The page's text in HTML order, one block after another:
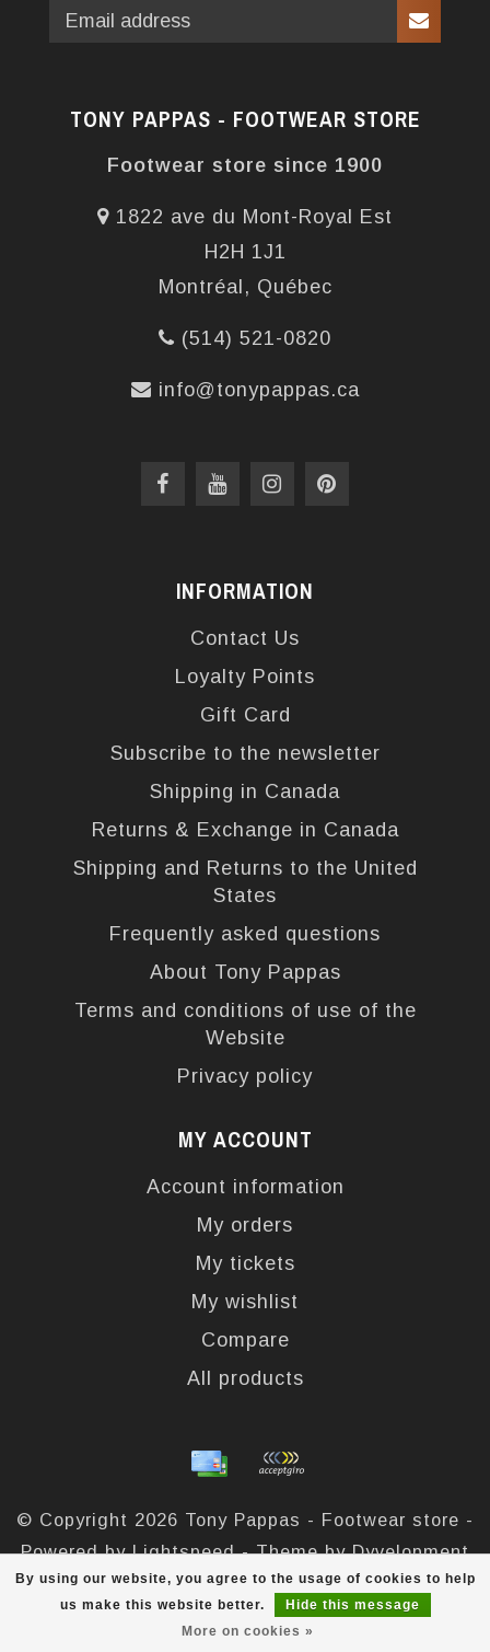
By using our website, you agree to the usage of cookies to help
us make this website better.
Hide this message
More on cookies »
TONY PAPPAS - FOOTWEAR STORE
Footwear store since 1900
1822 ave du Mont-Royal Est
H2H 1J1
Montréal, Québec
(514) 521-0820
info@tonypappas.ca
INFORMATION
Contact Us
Loyalty Points
Gift Card
Subscribe to the newsletter
Shipping in Canada
Returns & Exchange in Canada
Shipping and Returns to the United
States
Frequently asked questions
About Tony Pappas
Terms and conditions of use of the
Website
Privacy policy
MY ACCOUNT
Account information
My orders
My tickets
My wishlist
Compare
All products
© Copyright 2026 Tony Pappas - Footwear store -
Powered byLightspeed- Theme byDyvelopment
out of324reviews at